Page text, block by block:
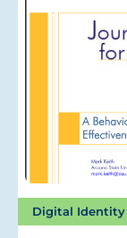
Digital Identity